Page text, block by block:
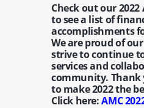
Check out our
to see a list of
accomplishments
We are proud of
strive to continue
services and
community. Thank
to make 2022 the
Click here:AMC